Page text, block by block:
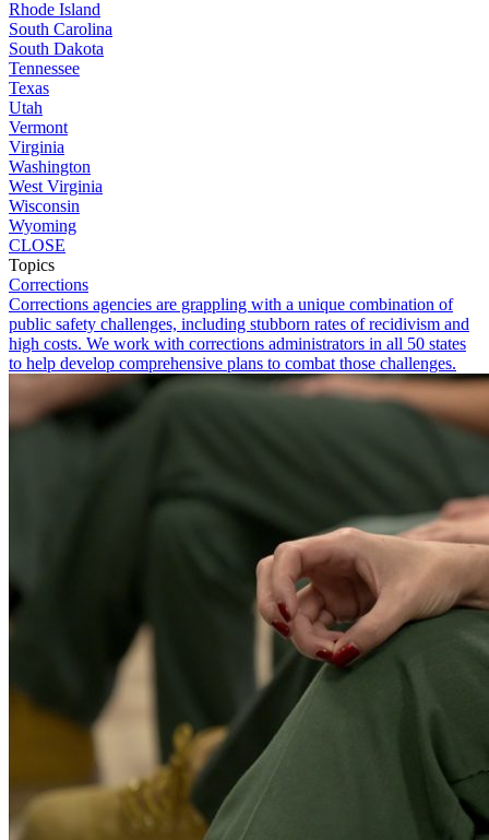
Rhode Island
South Carolina
South Dakota
Tennessee
Texas
Utah
Vermont
Virginia
Washington
West Virginia
Wisconsin
Wyoming
CLOSE
Topics
Corrections
Corrections agencies are grappling with a unique combination of
public safety challenges, including stubborn rates of recidivism and
high costs. We work with corrections administrators in all 50 states
to help develop comprehensive plans to combat those challenges.